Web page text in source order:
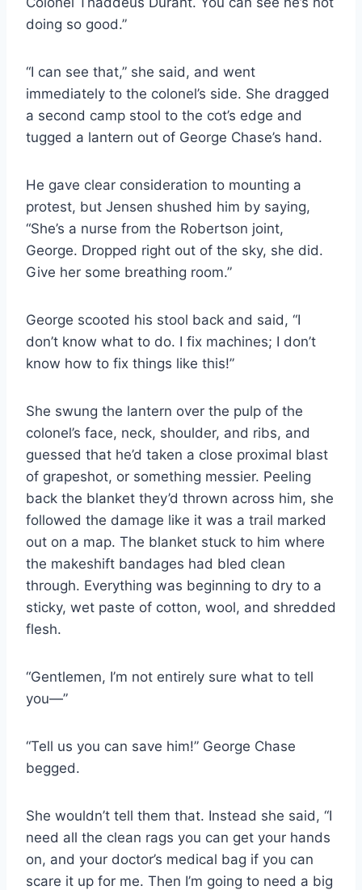
doing so good.”
“I can see that,” she said, and went
immediately to the colonel’s side. She dragged
a second camp stool to the cot’s edge and
tugged a lantern out of George Chase’s hand.
He gave clear consideration to mounting a
protest, but Jensen shushed him by saying,
“She’s a nurse from the Robertson joint,
George. Dropped right out of the sky, she did.
Give her some breathing room.”
George scooted his stool back and said, “I
don’t know what to do. I fix machines; I don’t
know how to fix things like this!”
She swung the lantern over the pulp of the
colonel’s face, neck, shoulder, and ribs, and
guessed that he’d taken a close proximal blast
of grapeshot, or something messier. Peeling
back the blanket they’d thrown across him, she
followed the damage like it was a trail marked
out on a map. The blanket stuck to him where
the makeshift bandages had bled clean
through. Everything was beginning to dry to a
sticky, wet paste of cotton, wool, and shredded
flesh.
“Gentlemen, I’m not entirely sure what to tell
you—”
“Tell us you can save him!” George Chase
begged.
She wouldn’t tell them that. Instead she said, “I
need all the clean rags you can get your hands
on, and your doctor’s medical bag if you can
scare it up for me. Then I’m going to need a big